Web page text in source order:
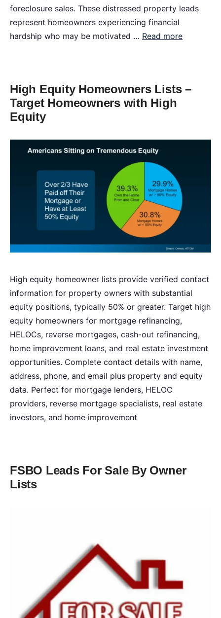
foreclosure sales. These distressed property leads
represent homeowners experiencing financial
hardship who may be motivated … Read more
High Equity Homeowners Lists –
Target Homeowners with High
Equity
High equity homeowner lists provide verified contact
information for property owners with substantial
equity positions, typically 50% or greater. Target high
equity homeowners for mortgage refinancing,
HELOCs, reverse mortgages, cash-out refinancing,
home improvement loans, and real estate investment
opportunities. Complete contact details with name,
address, phone, and email plus property and equity
data. Perfect for mortgage lenders, HELOC
providers, reverse mortgage specialists, real estate
investors, and home improvement
FSBO Leads For Sale By Owner
Lists